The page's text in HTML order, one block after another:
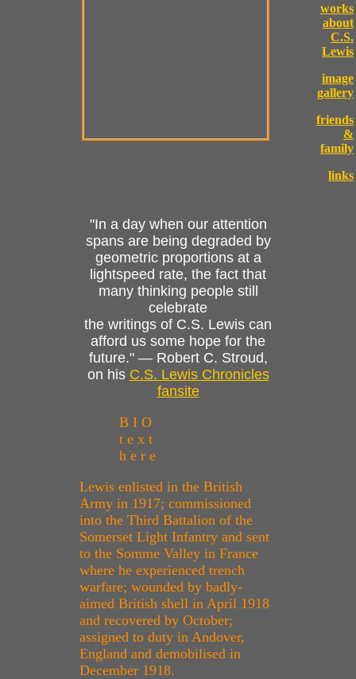
works
about
C.S.
Lewis
image
gallery
friends
&
family
links
"In a day when our attention
spans are being degraded by
geometric proportions at a
lightspeed rate, the fact that
many thinking people still
celebrate
the writings of C.S. Lewis can
afford us some hope for the
future." — Robert C. Stroud,
on his C.S. Lewis Chronicles
fansite
B I O
t e x t
h e r e
Lewis enlisted in the British
Army in 1917; commissioned
into the Third Battalion of the
Somerset Light Infantry and sent
to the Somme Valley in France
where he experienced trench
warfare; wounded by badly-
aimed British shell in April 1918
and recovered by October;
assigned to duty in Andover,
England and demobilised in
December 1918.